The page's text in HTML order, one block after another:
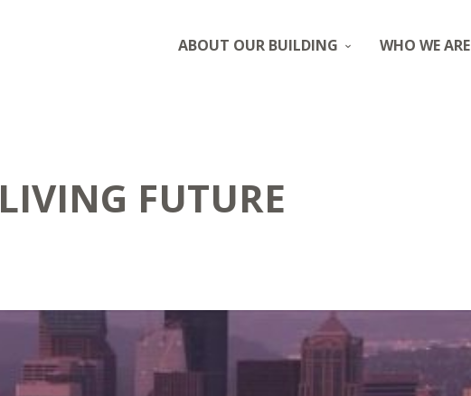
ABOUT OUR BUILDING WHO WE ARE
LIVING FUTURE